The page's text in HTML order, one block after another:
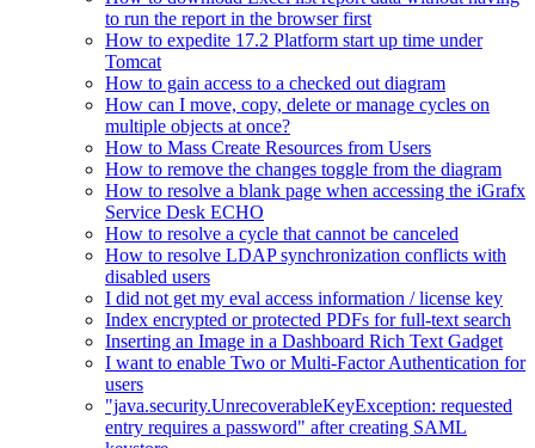
to run the report in the browser first
How to expedite 17.2 Platform start up time under
Tomcat
How to gain access to a checked out diagram
How can I move, copy, delete or manage cycles on
multiple objects at once?
How to Mass Create Resources from Users
How to remove the changes toggle from the diagram
How to resolve a blank page when accessing the iGrafx
Service Desk ECHO
How to resolve a cycle that cannot be canceled
How to resolve LDAP synchronization conflicts with
disabled users
I did not get my eval access information / license key
Index encrypted or protected PDFs for full-text search
Inserting an Image in a Dashboard Rich Text Gadget
I want to enable Two or Multi-Factor Authentication for
users
"java.security.UnrecoverableKeyException: requested
entry requires a password" after creating SAML